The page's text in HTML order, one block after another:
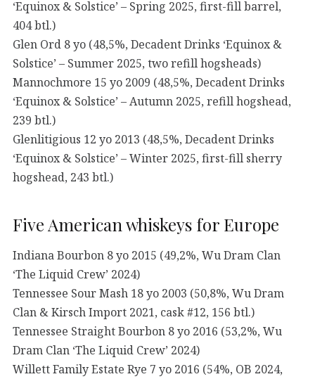
‘Equinox & Solstice’ – Spring 2025, first-fill barrel,
404 btl.)
Glen Ord 8 yo (48,5%, Decadent Drinks ‘Equinox &
Solstice’ – Summer 2025, two refill hogsheads)
Mannochmore 15 yo 2009 (48,5%, Decadent Drinks
‘Equinox & Solstice’ – Autumn 2025, refill hogshead,
239 btl.)
Glenlitigious 12 yo 2013 (48,5%, Decadent Drinks
‘Equinox & Solstice’ – Winter 2025, first-fill sherry
hogshead, 243 btl.)
Five American whiskeys for Europe
Indiana Bourbon 8 yo 2015 (49,2%, Wu Dram Clan
‘The Liquid Crew’ 2024)
Tennessee Sour Mash 18 yo 2003 (50,8%, Wu Dram
Clan & Kirsch Import 2021, cask #12, 156 btl.)
Tennessee Straight Bourbon 8 yo 2016 (53,2%, Wu
Dram Clan ‘The Liquid Crew’ 2024)
Willett Family Estate Rye 7 yo 2016 (54%, OB 2024,